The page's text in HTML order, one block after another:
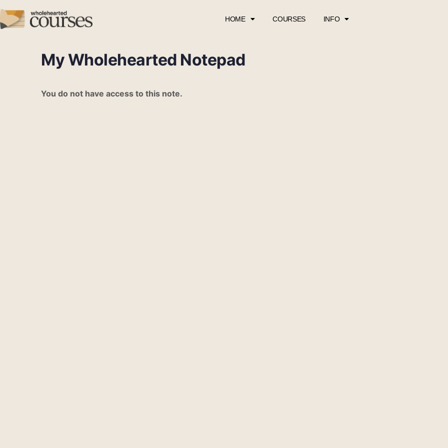
HOME COURSES INFO
My Wholehearted Notepad
You do not have access to this note.